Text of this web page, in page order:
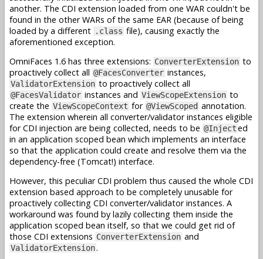
another. The CDI extension loaded from one WAR couldn't be
found in the other WARs of the same EAR (because of being
loaded by a different .class file), causing exactly the
aforementioned exception.
OmniFaces 1.6 has three extensions: ConverterExtension to
proactively collect all @FacesConverter instances,
ValidatorExtension to proactively collect all
@FacesValidator instances and ViewScopeExtension to
create the ViewScopeContext for @ViewScoped annotation.
The extension wherein all converter/validator instances eligible
for CDI injection are being collected, needs to be @Injected
in an application scoped bean which implements an interface
so that the application could create and resolve them via the
dependency-free (Tomcat!) interface.
However, this peculiar CDI problem thus caused the whole CDI
extension based approach to be completely unusable for
proactively collecting CDI converter/validator instances. A
workaround was found by lazily collecting them inside the
application scoped bean itself, so that we could get rid of
those CDI extensions ConverterExtension and
ValidatorExtension.